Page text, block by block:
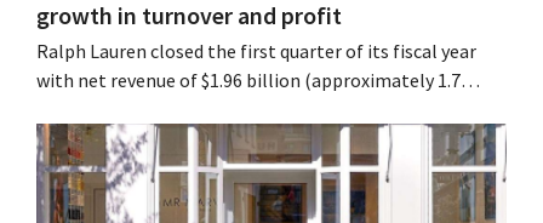
growth in turnover and profit
Ralph Lauren closed the first quarter of its fiscal year
with net revenue of $1.96 billion (approximately 1.7
better-than-expected start, the company is also raising
its outlook for the full fiscal year.